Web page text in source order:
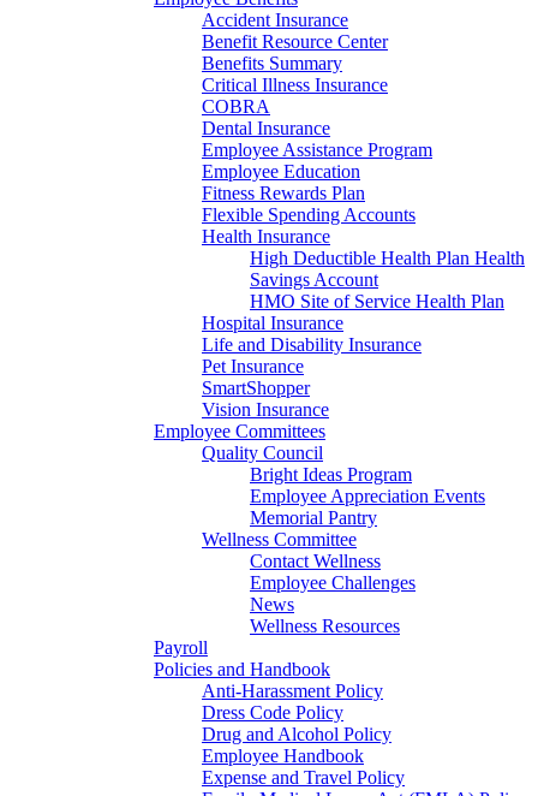
Accident Insurance
Benefit Resource Center
Benefits Summary
Critical Illness Insurance
COBRA
Dental Insurance
Employee Assistance Program
Employee Education
Fitness Rewards Plan
Flexible Spending Accounts
Health Insurance
High Deductible Health Plan Health
Savings Account
HMO Site of Service Health Plan
Hospital Insurance
Life and Disability Insurance
Pet Insurance
SmartShopper
Vision Insurance
Employee Committees
Quality Council
Bright Ideas Program
Employee Appreciation Events
Memorial Pantry
Wellness Committee
Contact Wellness
Employee Challenges
News
Wellness Resources
Payroll
Policies and Handbook
Anti-Harassment Policy
Dress Code Policy
Drug and Alcohol Policy
Employee Handbook
Expense and Travel Policy